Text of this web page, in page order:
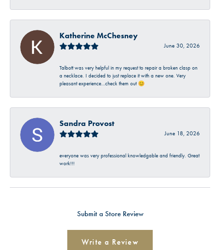
Katherine McChesney
June 30, 2026
Talbott was very helpful in my request to repair a broken clasp on
a necklace. I decided to just replace it with a new one. Very
pleasant experience…check them out 😊
Sandra Provost
June 18, 2026
everyone was very professional knowledgable and friendly. Great
work!!!
Submit a Store Review
Write a Review